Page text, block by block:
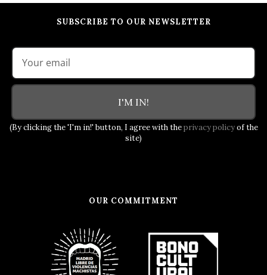
SUBSCRIBE TO OUR NEWSLETTER
I'M IN!
(By clicking the 'I'm in!' button, I agree with theprivacy policyof the
site)
OUR COMMITMENT